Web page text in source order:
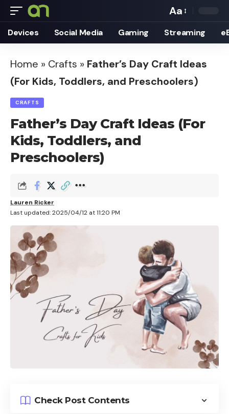
Font
Resizer
Aa
Devices Social Media Gaming Streaming
Home » Crafts » Father’s Day Craft Ideas
(For Kids, Toddlers, and Preschoolers)
CRAFTS
Father’s Day Craft Ideas (For
Kids, Toddlers, and
Preschoolers)
Last updated: 2025/04/12 at 11:20 PM
Lauren Ricker
Check Post Contents